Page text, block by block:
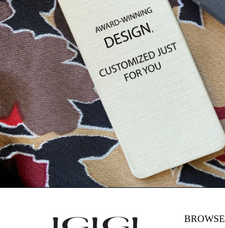
BROWSE